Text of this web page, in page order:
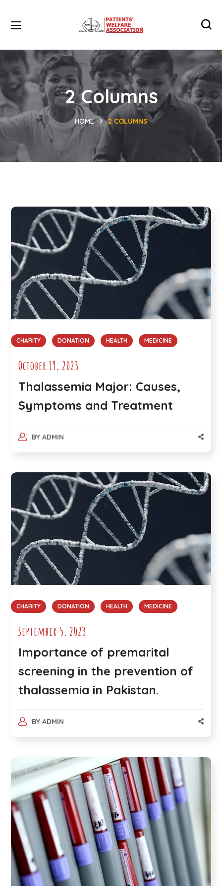
2 Columns
HOME 2 COLUMNS
CHARITY DONATION HEALTH MEDICINE
October 19, 2023
Thalassemia Major: Causes,
Symptoms and Treatment
BY ADMIN
CHARITY DONATION HEALTH MEDICINE
September 5, 2023
Importance of premarital
screening in the prevention of
thalassemia in Pakistan.
BY ADMIN